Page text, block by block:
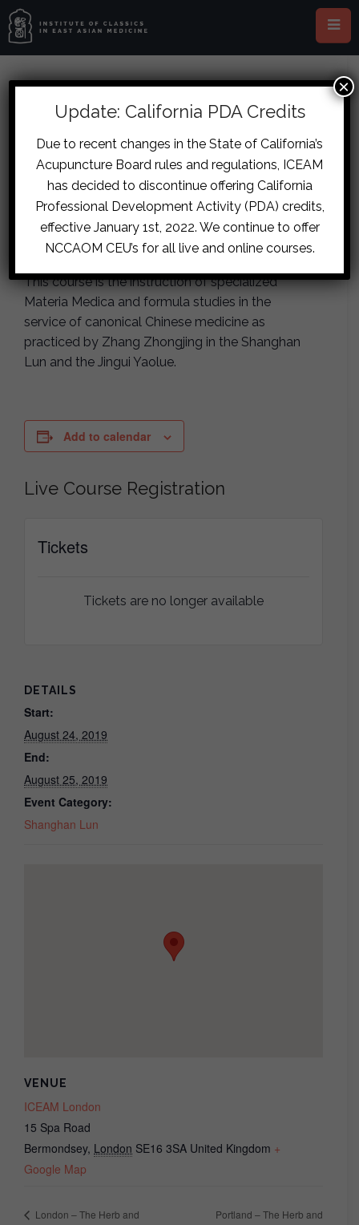
London – The Herb and Formula
Archetypes: The Outer Circle,
Part Two
August 24, 2019-August 25, 2019
This course is the instruction of specialized
Materia Medica and formula studies in the
service of canonical Chinese medicine as
practiced by Zhang Zhongjing in the Shanghan
Lun and the Jingui Yaolue.
Add to calendar
Live Course Registration
Tickets
Tickets are no longer available
DETAILS
Start:
August 24, 2019
End:
August 25, 2019
Event Category:
Shanghan Lun
VENUE
ICEAM London
15 Spa Road
Bermondsey, London SE16 3SA United Kingdom +
Google Map
London – The Herb and
Portland – The Herb and
Update: California PDA Credits
Due to recent changes in the State of California’s
Acupuncture Board rules and regulations, ICEAM
has decided to discontinue offering California
Professional Development Activity (PDA) credits,
effective January 1st, 2022. We continue to offer
NCCAOM CEU’s for all live and online courses.
×